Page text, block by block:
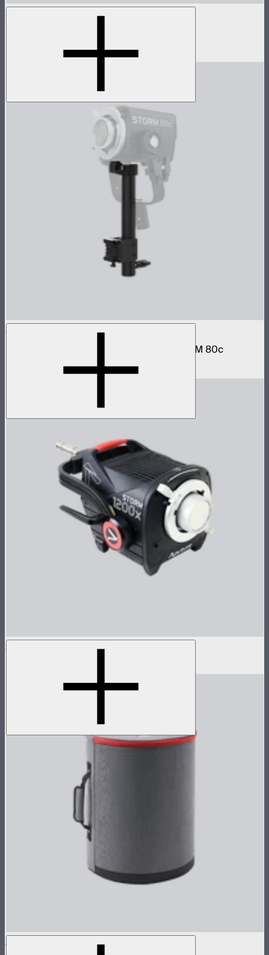
LS 1200d Pro Reflector Kit
STORM 80c Handheld Bracket
Hand grip and battery mount for the STORM 80c
STORM 1200x Lamp Head
STORM 1200x Reflector Kit Case